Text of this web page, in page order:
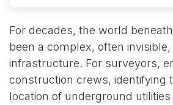
For decades, the world
been a complex, often
infrastructure. For surveyors,
construction crews, identifying
location of underground utilities